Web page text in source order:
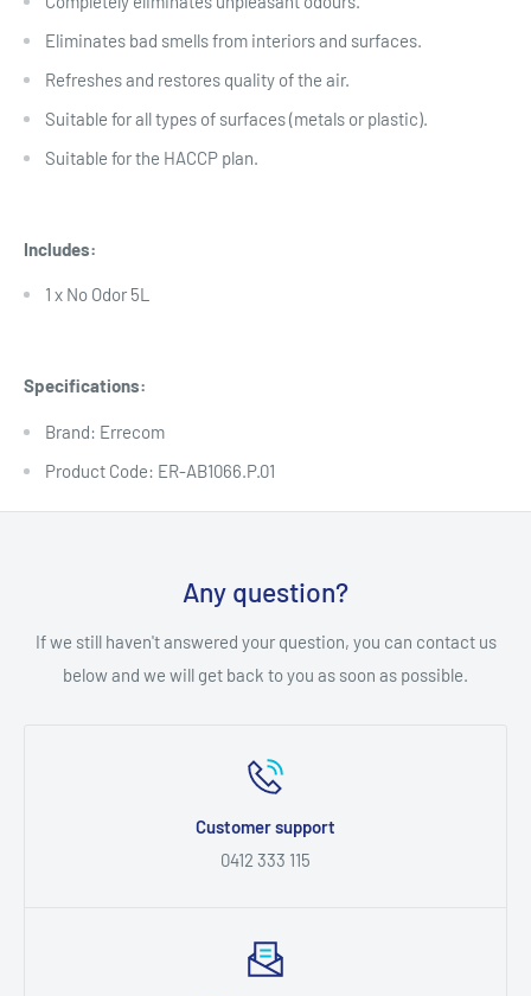
Eliminates bad smells from interiors and surfaces.
Refreshes and restores quality of the air.
Suitable for all types of surfaces (metals or plastic).
Suitable for the HACCP plan.
Includes:
1 x No Odor 5L
Specifications:
Brand: Errecom
Product Code: ER-AB1066.P.01
Any question?
If we still haven't answered your question, you can contact us
below and we will get back to you as soon as possible.
Customer support
0412 333 115